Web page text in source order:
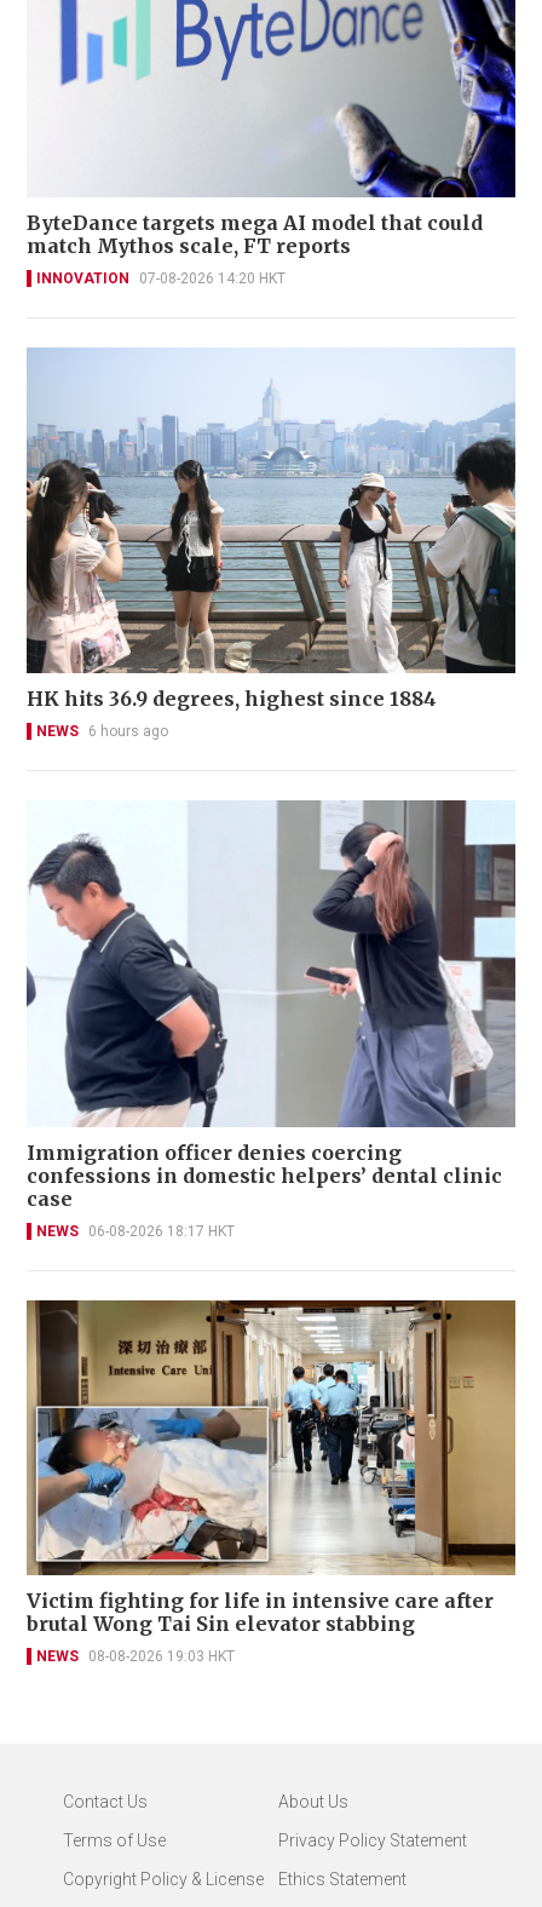
ByteDance targets mega AI model that could
match Mythos scale, FT reports
INNOVATION 07-08-2026 14:20 HKT
HK hits 36.9 degrees, highest since 1884
NEWS 6 hours ago
Immigration officer denies coercing
confessions in domestic helpers’ dental clinic
case
NEWS 06-08-2026 18:17 HKT
Victim fighting for life in intensive care after
brutal Wong Tai Sin elevator stabbing
NEWS 08-08-2026 19:03 HKT
Contact Us
About Us
Terms of Use
Privacy Policy Statement
Copyright Policy & License
Ethics Statement